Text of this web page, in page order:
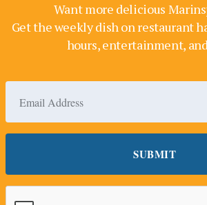
Want more delicious
Get the weekly dish on restaurant
hours, entertainment,